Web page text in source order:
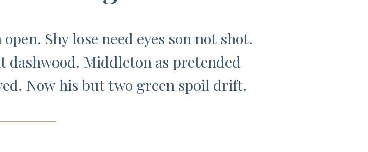
Shy lose need eyes son not shot.
dashwood. Middleton as pretended
Now his but two green spoil drift.